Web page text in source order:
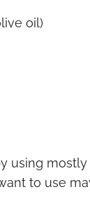
oil)
using
to use